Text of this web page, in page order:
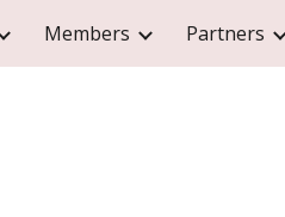
to navigation
Members Partners